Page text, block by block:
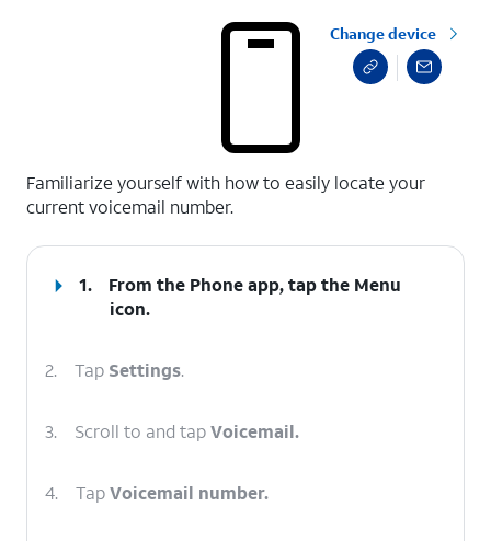
Change device
Familiarize yourself with how to easily locate your
current voicemail number.
1. From the Phone app, tap the Menu
icon.
2. Tap Settings.
3. Scroll to and tapVoicemail.
4. TapVoicemail number.